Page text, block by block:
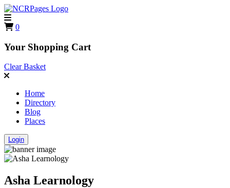
0
Your Shopping Cart
Clear Basket
Home
Directory
Blog
Places
Login
Asha Learnology